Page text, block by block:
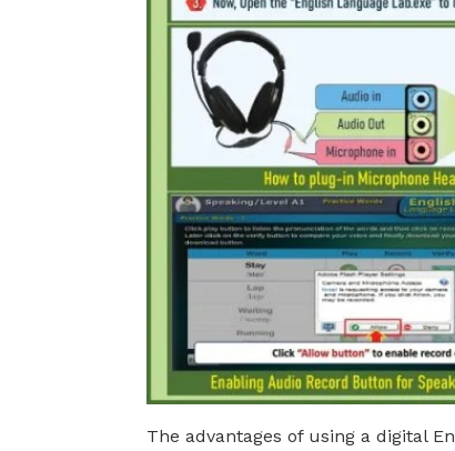
The advantages of using a digital